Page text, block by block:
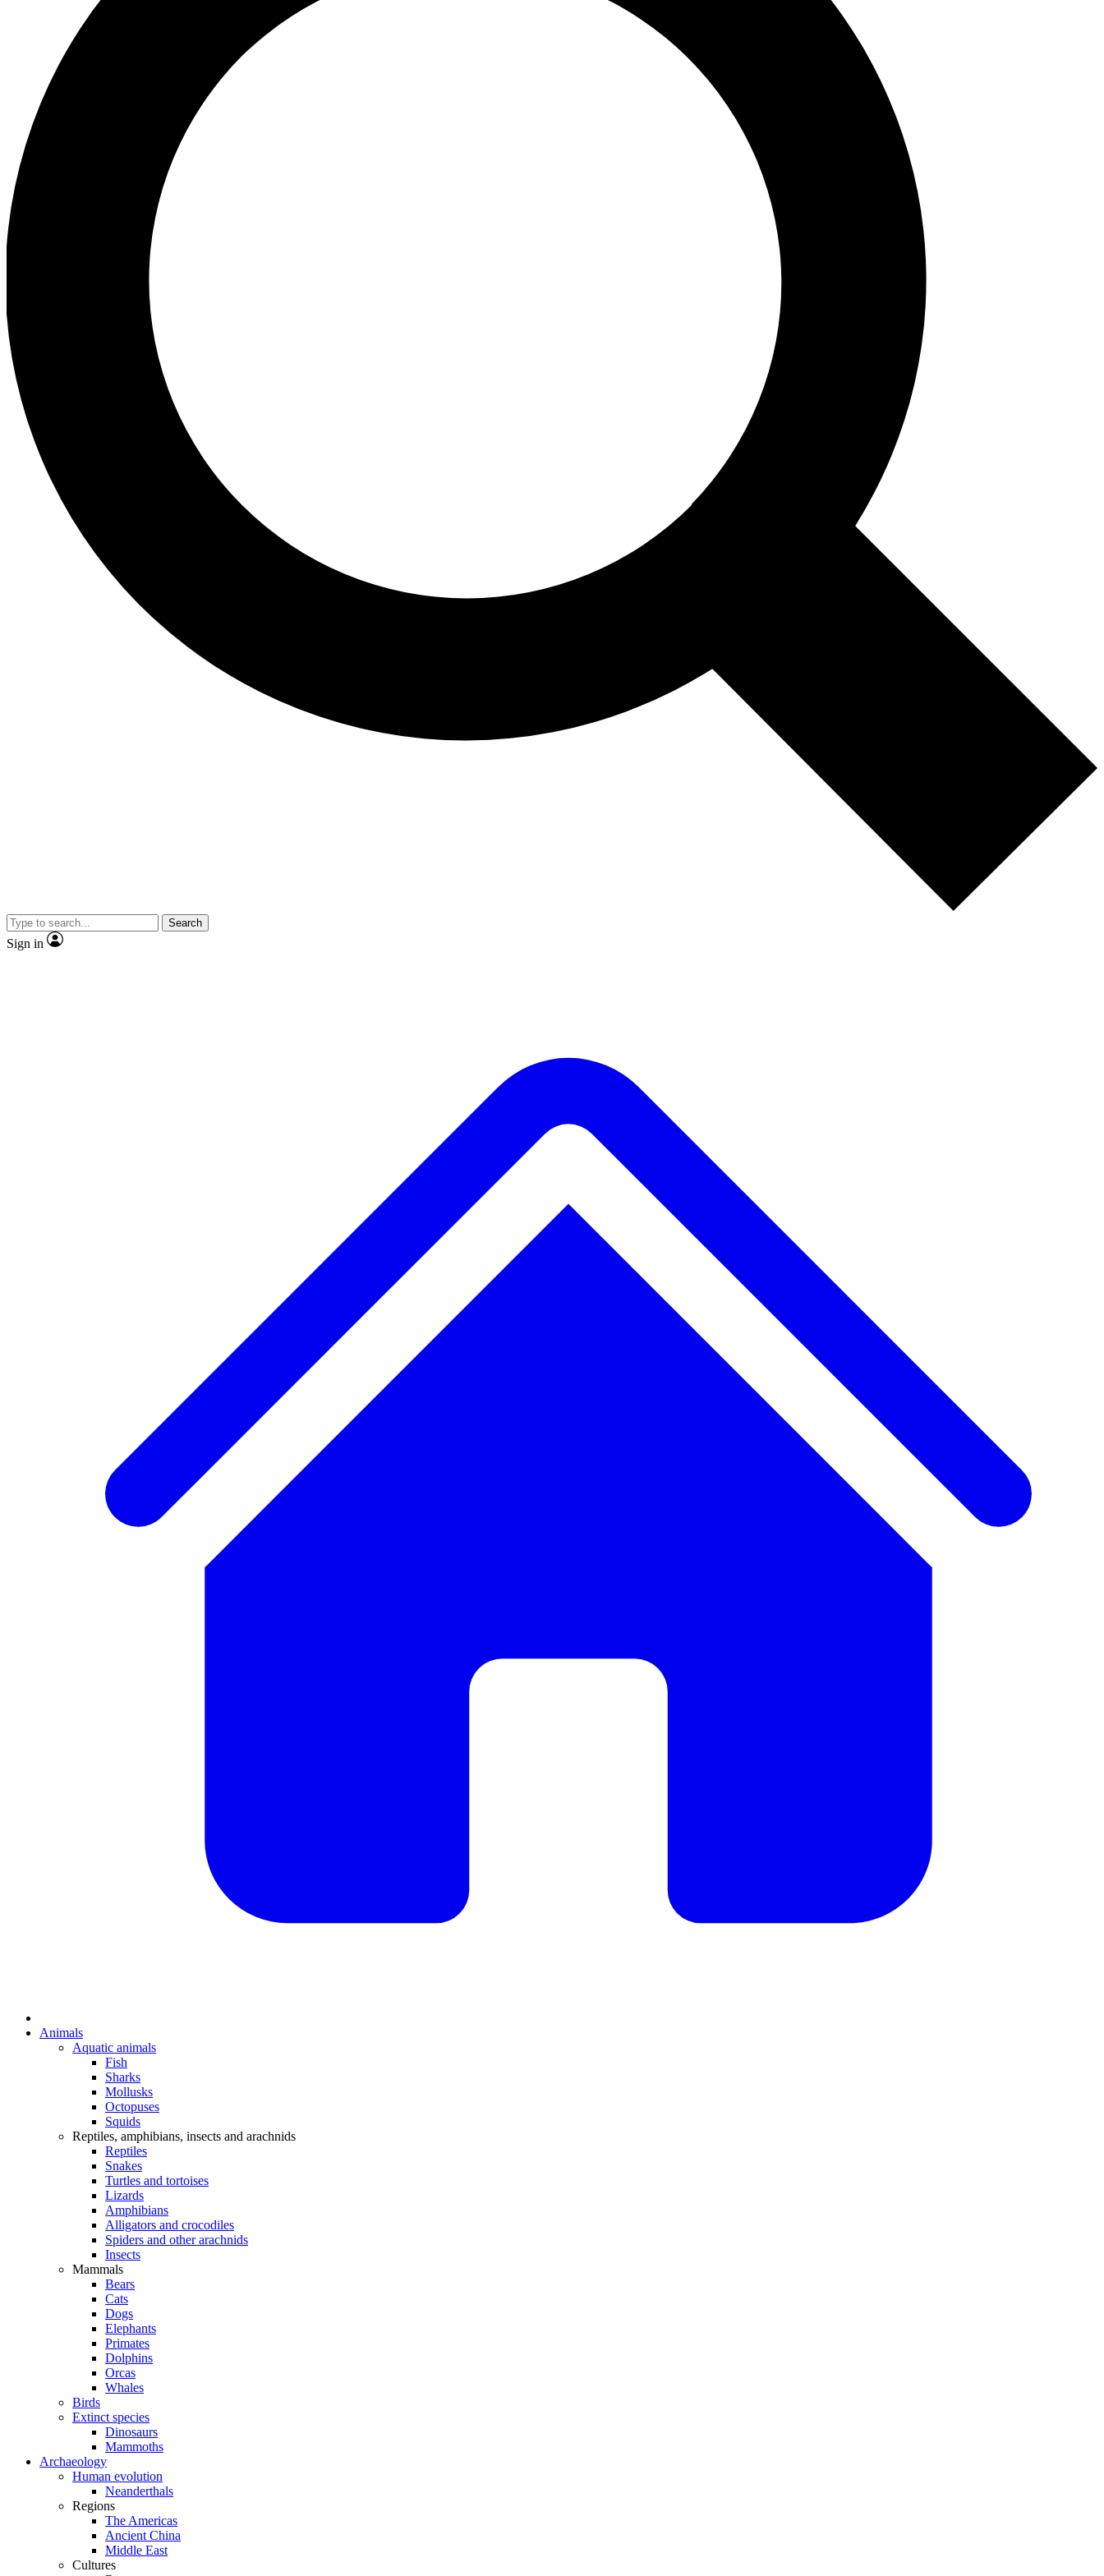
Search
Sign in
Animals
Aquatic animals
Fish
Sharks
Mollusks
Octopuses
Squids
Reptiles, amphibians, insects and arachnids
Reptiles
Snakes
Turtles and tortoises
Lizards
Amphibians
Alligators and crocodiles
Spiders and other arachnids
Insects
Mammals
Bears
Cats
Dogs
Elephants
Primates
Dolphins
Orcas
Whales
Birds
Extinct species
Dinosaurs
Mammoths
Archaeology
Human evolution
Neanderthals
Regions
The Americas
Ancient China
Middle East
Cultures